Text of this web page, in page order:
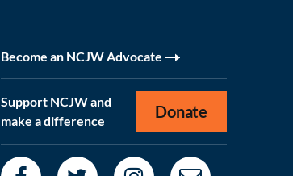
Become an NCJW Advocate
Support NCJW and
make a difference
Donate